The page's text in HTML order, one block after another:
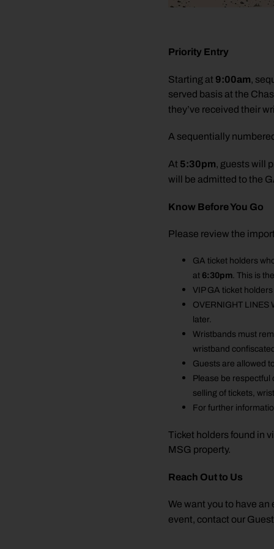
Priority Entry
Starting at 9:00am,
served basis at the
they’ve received their
A sequentially
At 5:30pm, guests will
will be admitted to the
Know Before You Go
Please review the
GA ticket holders
at6:30pm. This is
VIP GA ticket
OVERNIGHT LINES
later.
Wristbands must
wristband
Guests are allowed
Please be
selling of tickets,
For further
Ticket holders found in
MSG property.
Reach Out to Us
We want you to have
event, contact our